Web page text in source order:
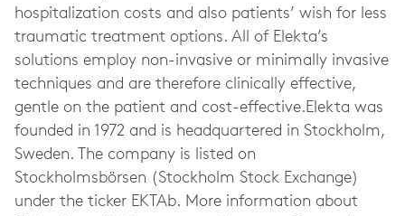
hospitalization costs and also patients’ wish for less
traumatic treatment options. All of Elekta’s
solutions employ non-invasive or minimally invasive
techniques and are therefore clinically effective,
gentle on the patient and cost-effective.Elekta was
founded in 1972 and is headquartered in Stockholm,
Sweden. The company is listed on
Stockholmsbörsen (Stockholm Stock Exchange)
under the ticker EKTAb. More information about